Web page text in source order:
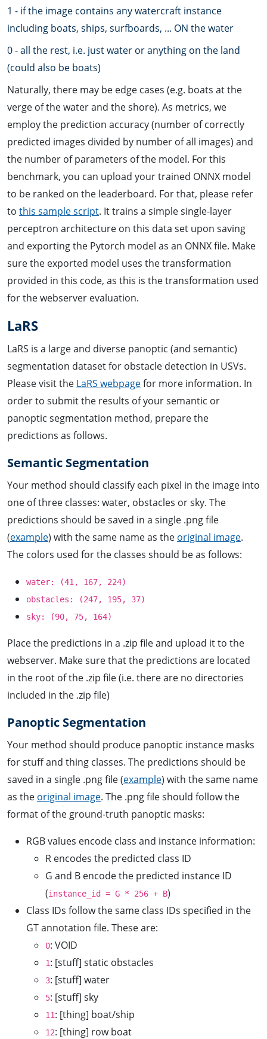
1 - if the image contains any watercraft instance
including boats, ships, surfboards, ... ON the water
0 - all the rest, i.e. just water or anything on the land
(could also be boats)
Naturally, there may be edge cases (e.g. boats at the
verge of the water and the shore). As metrics, we
employ the prediction accuracy (number of correctly
predicted images divided by number of all images) and
the number of parameters of the model. For this
benchmark, you can upload your trained ONNX model
to be ranked on the leaderboard. For that, please refer
to this sample script. It trains a simple single-layer
perceptron architecture on this data set upon saving
and exporting the Pytorch model as an ONNX file. Make
sure the exported model uses the transformation
provided in this code, as this is the transformation used
for the webserver evaluation.
LaRS
LaRS is a large and diverse panoptic (and semantic)
segmentation dataset for obstacle detection in USVs.
Please visit the LaRS webpagefor more information. In
order to submit the results of your semantic or
panoptic segmentation method, prepare the
predictions as follows.
Semantic Segmentation
Your method should classify each pixel in the image into
one of three classes: water, obstacles or sky. The
predictions should be saved in a single .png file
(example) with the same name as the original image.
The colors used for the classes should be as follows:
water: (41, 167, 224)
obstacles: (247, 195, 37)
sky: (90, 75, 164)
Place the predictions in a .zip file and upload it to the
webserver. Make sure that the predictions are located
in the root of the .zip file (i.e. there are no directories
included in the .zip file)
Panoptic Segmentation
Your method should produce panoptic instance masks
for stuff and thing classes. The predictions should be
saved in a single .png file (example) with the same name
as the original image. The .png file should follow the
format of the ground-truth panoptic masks:
RGB values encode class and instance information:
R encodes the predicted class ID
G and B encode the predicted instance ID
(instance_id = G * 256 + B)
Class IDs follow the same class IDs specified in the
GT annotation file. These are:
0: VOID
1: [stuff] static obstacles
3: [stuff] water
5: [stuff] sky
11: [thing] boat/ship
12: [thing] row boat